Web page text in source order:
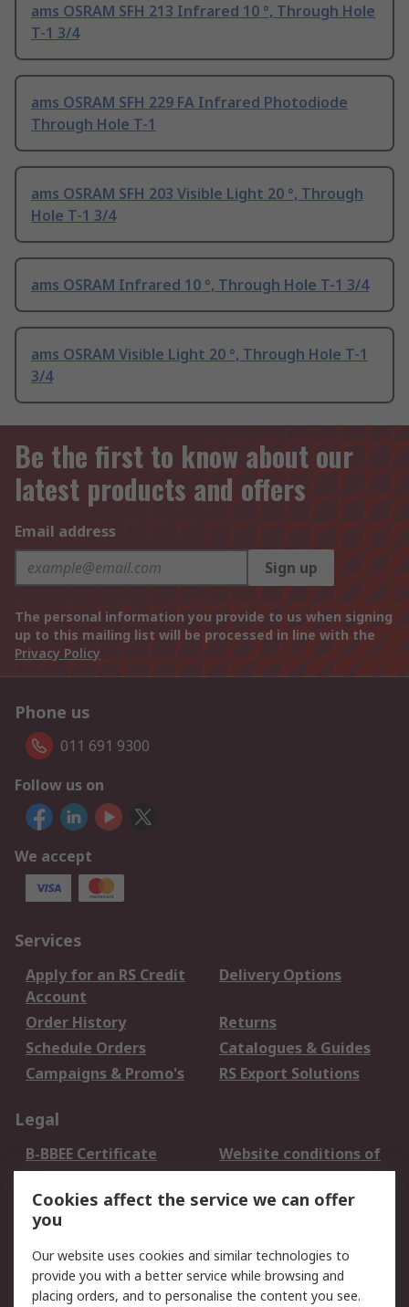
ams OSRAM SFH 213 Infrared 10 °, Through Hole
T-1 3/4
ams OSRAM SFH 229 FA Infrared Photodiode
Through Hole T-1
ams OSRAM SFH 203 Visible Light 20 °, Through
Hole T-1 3/4
ams OSRAM Infrared 10 °, Through Hole T-1 3/4
ams OSRAM Visible Light 20 °, Through Hole T-1
3/4
Be the first to know about our
latest products and offers
Email address
Sign up
The personal information you provide to us when signing
up to this mailing list will be processed in line with the
Privacy Policy
Phone us
011 691 9300
Follow us on
We accept
Services
Apply for an RS Credit
Account
Delivery Options
Order History
Returns
Schedule Orders
Catalogues & Guides
Campaigns & Promo's
RS Export Solutions
Legal
B-BBEE Certificate
Website conditions of
use
Terms and conditions
of Sale
Cookie Policy
Email Security
Privacy Policy -
Updated
PAIA Manual
Cookies affect the service we can offer
you
Our website uses cookies and similar technologies to
provide you with a better service while browsing and
placing orders, and to personalise the content you see.